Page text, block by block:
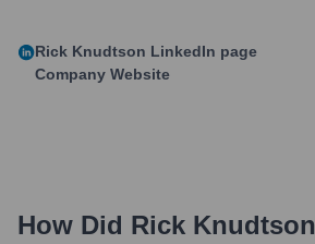
Rick Knudtson LinkedIn page
Company Website
How Did Rick Knudtson